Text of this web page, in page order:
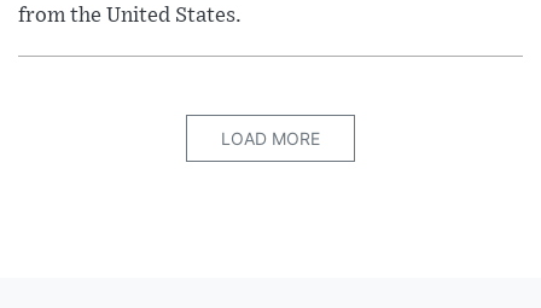
from the United States.
LOAD MORE